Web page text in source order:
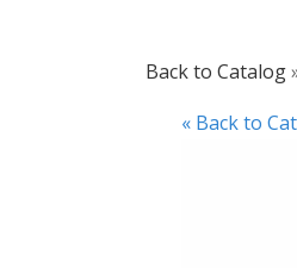
Back to Catalog
« Back to